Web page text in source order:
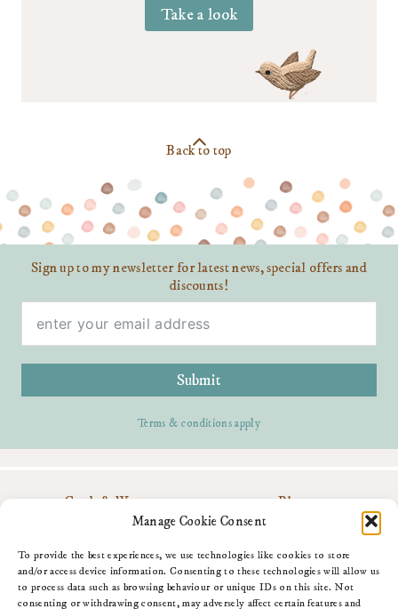
Manage Cookie Consent
To provide the best experiences, we use technologies like cookies to store
and/or access device information. Consenting to these technologies will allow us
to process data such as browsing behaviour or unique IDs on this site. Not
consenting or withdrawing consent, may adversely affect certain features and
Take a look
Back to top
Sign up to my newsletter for latest news, special offers and
discounts!
Submit
Terms & conditions apply
Cards & Wrap
Personalise
About Me
Fun Stuff
Blog
Contact Me
Amazon Shop